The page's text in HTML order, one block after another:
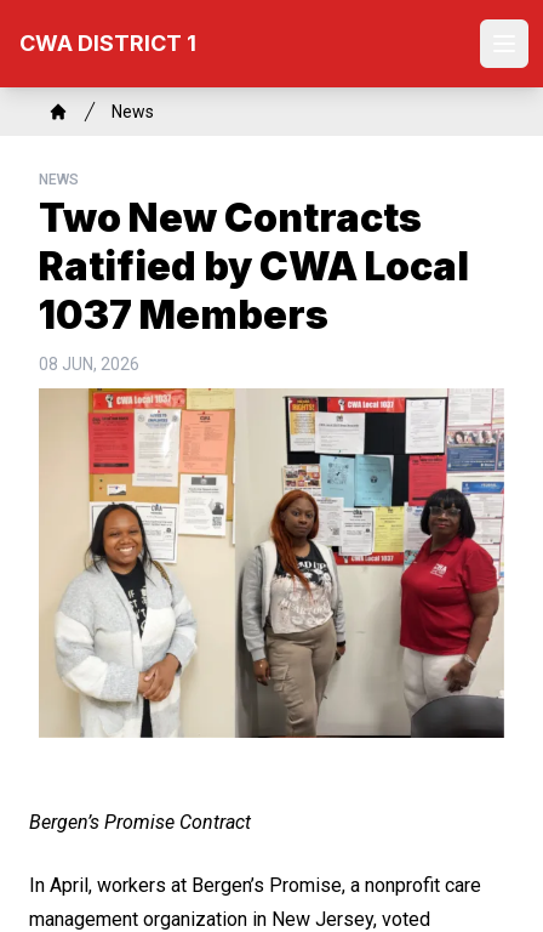
content
CWA DISTRICT 1
Breadcrumb
News
NEWS
Two New Contracts
Ratified by CWA Local
1037 Members
08 JUN, 2026
Bergen’s Promise Contract
In April, workers at Bergen’s Promise, a nonprofit care
management organization in New Jersey, voted